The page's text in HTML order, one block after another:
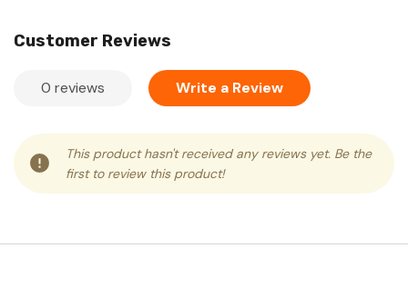
Customer Reviews
0 reviews Write a Review
This product hasn't received any reviews yet. Be the
first to review this product!